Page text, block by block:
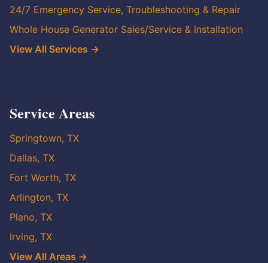
24/7 Emergency Service, Troubleshooting & Repair
Whole House Generator Sales/Service & Installation
View All Services →
Service Areas
Springtown, TX
Dallas, TX
Fort Worth, TX
Arlington, TX
Plano, TX
Irving, TX
View All Areas →